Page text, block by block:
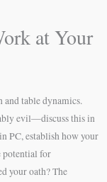
at Your
and table dynamics.
evil—discuss this in
PC, establish how your
potential for
your oath? The